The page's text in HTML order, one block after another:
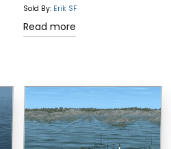
Sold By: Erik SF
Read more